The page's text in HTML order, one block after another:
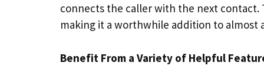
connects the caller with the next contact.
making it a worthwhile addition to almost
Benefit From a Variety of Helpful